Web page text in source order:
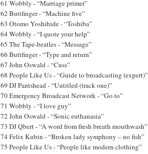
61 Wobbly - “Marriage primer”
62 Buttfinger - “Machine five”
63 Otomo Yoshihide - “Toshiba”
64 Wobbly - “I quote your help”
65 The Tape-beatles - “Message”
66 Buttfinger - “Type and return”
67 John Oswald - “Cuss”
68 People Like Us - “Guide to broadcasting (expert)”
69 DJ Pantshead - “Untitled (track one)”
70 Emergency Broadcast Network - “Go to”
71 Wobbly - “I love guy”
72 John Oswald - “Sonic euthanasia”
73 DJ Qbert - “A word from fresh breath mouthwash”
74 Felix Kubin - “Broken lady symphony – no fish”
75 People Like Us - “People like modern clothing”